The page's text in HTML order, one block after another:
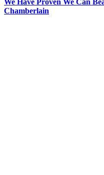
We Have Proven We Can
Chamberlain